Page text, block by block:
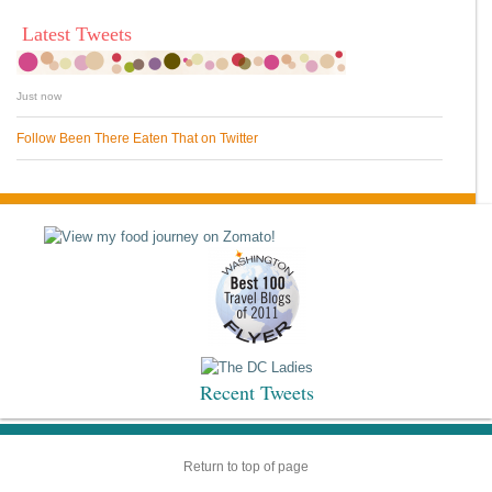
Latest Tweets
Just now
Follow Been There Eaten That on Twitter
Recent Tweets
Return to top of page